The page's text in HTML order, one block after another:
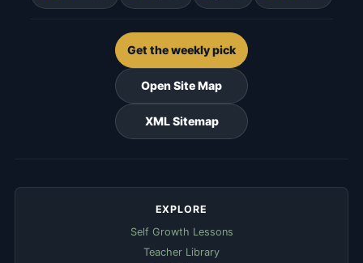
Get the weekly pick
Open Site Map
XML Sitemap
EXPLORE
Self Growth Lessons
Teacher Library